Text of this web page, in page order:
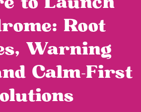
Root
Warning
Calm-First